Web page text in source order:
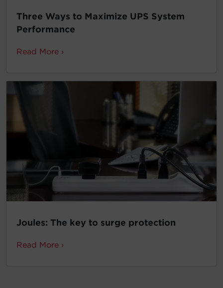
Three Ways to Maximize UPS System
Performance
Read More ›
Joules: The key to surge protection
Read More ›